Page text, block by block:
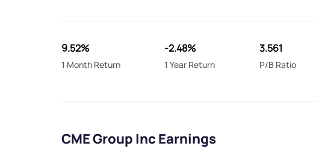
9.52%
1 Month Return
-2.48%
1 Year Return
3.561
P/B Ratio
CME Group Inc Earnings